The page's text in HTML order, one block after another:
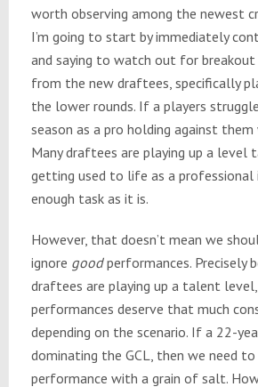
worth observing among the newest
I’m going to start by immediately
and saying to watch out for breakout
from the new draftees, specifically
the lower rounds. If a players
season as a pro holding against
Many draftees are playing up a level
getting used to life as a professional
enough task as it is.
However, that doesn’t mean we
ignore goodperformances. Precisely
draftees are playing up a talent
performances deserve that much
depending on the scenario. If a 22-
dominating the GCL, then we need
performance with a grain of salt.